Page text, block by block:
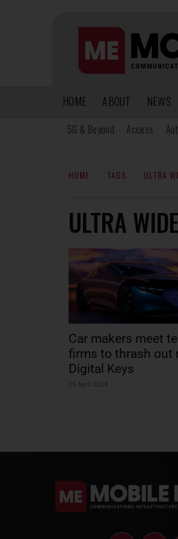
HOME ABOUT NEWS
5G & Beyond Access
HOME TAGS ULTRA
ULTRA
Car makers meet
firms to thrash out
Digital Keys
25 April 2024